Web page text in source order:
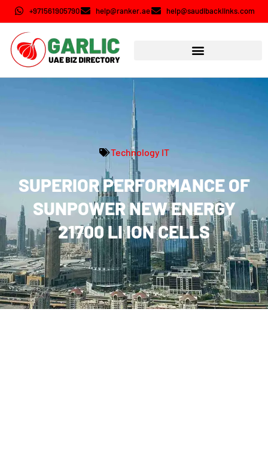
+971561905790 help@ranker.ae help@saudibacklinks.com
Technology IT
SUPERIOR PERFORMANCE OF
SUNPOWER NEW ENERGY
21700 LI ION CELLS